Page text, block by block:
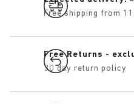
Free shipping from
Free Returns -
30 day return policy